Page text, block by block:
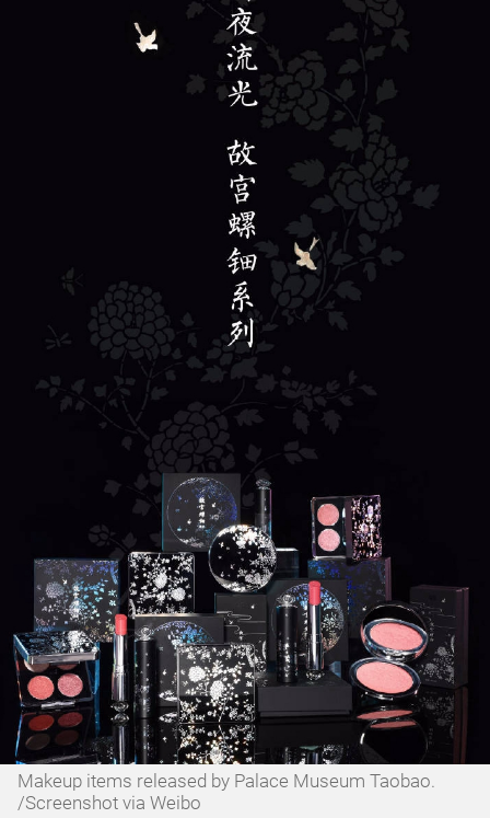
Makeup items released by Palace Museum Taobao.
/Screenshot via Weibo